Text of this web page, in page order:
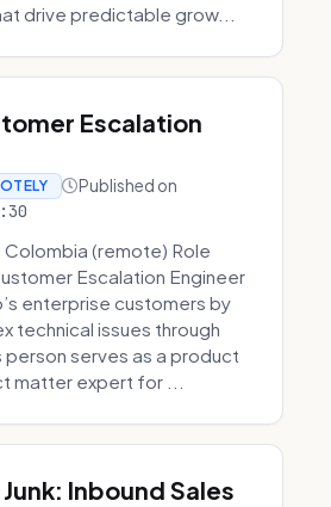
drive predictable grow...
Escalation
Published on
(remote) Role
Escalation Engineer
enterprise customers by
technical issues through
person serves as a product
matter expert for ...
Inbound Sales